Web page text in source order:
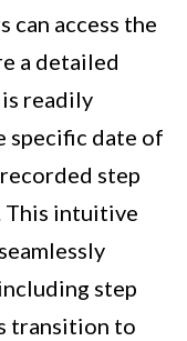
can access the
a detailed
readily
specific date of
step
This intuitive
step
transition to